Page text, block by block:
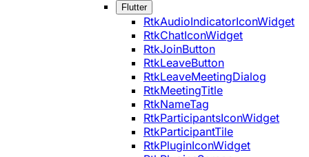
Flutter
RtkAudioIndicatorIconWidget
RtkChatIconWidget
RtkJoinButton
RtkLeaveButton
RtkLeaveMeetingDialog
RtkMeetingTitle
RtkNameTag
RtkParticipantsIconWidget
RtkParticipantTile
RtkPluginIconWidget